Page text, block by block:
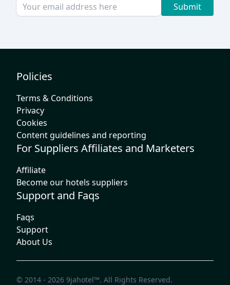
Submit
Policies
Terms & Conditions
Privacy
Cookies
Content guidelines and reporting
For Suppliers Affiliates and Marketers
Affiliate
Become our hotels suppliers
Support and Faqs
Faqs
Support
About Us
© 2014 - 2026 9jahotel™. All Rights Reserved.